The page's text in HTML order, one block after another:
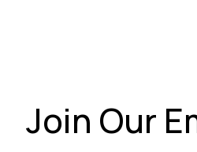
Join Our